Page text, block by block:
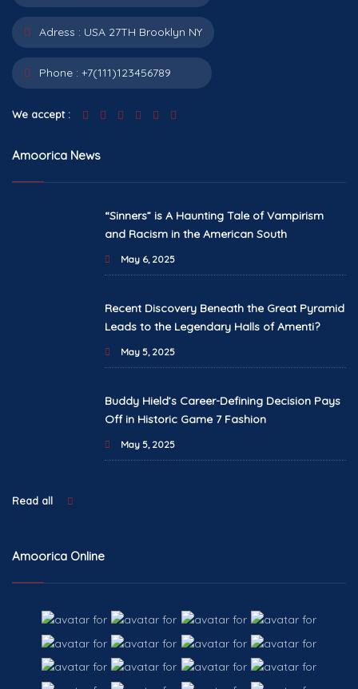
Adress : USA 27TH Brooklyn NY
Phone : +7(111)123456789
We accept :
Amoorica News
“Sinners” is A Haunting Tale of Vampirism
and Racism in the American South
May 6, 2025
Recent Discovery Beneath the Great Pyramid
Leads to the Legendary Halls of Amenti?
May 5, 2025
Buddy Hield’s Career-Defining Decision Pays
Off in Historic Game 7 Fashion
May 5, 2025
Read all
Amoorica Online